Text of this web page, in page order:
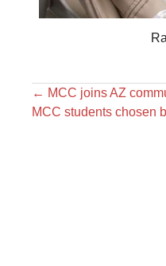
← MCC joins AZ
MCC students chosen